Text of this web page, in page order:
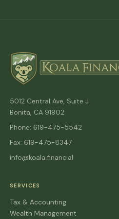
5012 Central Ave, Suite J
Bonita, CA 91902
Phone: 619-475-5542
Fax: 619-475-8347
info@koala.financial
SERVICES
Tax & Accounting
Wealth Management